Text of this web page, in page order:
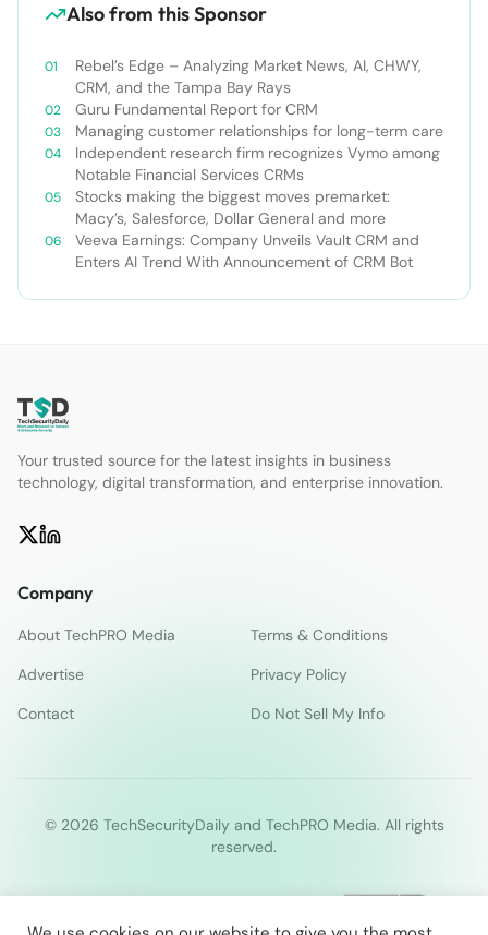
Also from this Sponsor
Rebel’s Edge – Analyzing Market News, AI, CHWY,
CRM, and the Tampa Bay Rays
Guru Fundamental Report for CRM
Managing customer relationships for long-term care
Independent research firm recognizes Vymo among
Notable Financial Services CRMs
Stocks making the biggest moves premarket:
Macy’s, Salesforce, Dollar General and more
Veeva Earnings: Company Unveils Vault CRM and
Enters AI Trend With Announcement of CRM Bot
Your trusted source for the latest insights in business
technology, digital transformation, and enterprise innovation.
Company
About TechPRO Media
Terms & Conditions
Advertise
Privacy Policy
Contact
Do Not Sell My Info
© 2026 TechSecurityDaily and TechPRO Media. All rights
reserved.